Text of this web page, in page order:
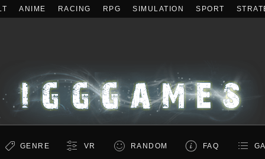
ANIME RACING RPG SIMULATION SPORT
GENRE VR RANDOM FAQ